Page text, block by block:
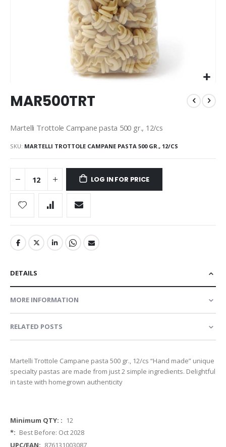
to
the
of
images
gallery
MAR500TRT
Martelli Trottole Campane pasta 500 gr., 12/cs
SKU MARTELLI TROTTOLE CAMPANE PASTA 500 GR., 12/CS
LOG IN FOR PRICE
DETAILS
MORE INFORMATION
RELATED POSTS
Martelli Trottole Campane pasta 500 gr., 12/cs “Hand made” unique
specialty pastas are made from just 2 simple ingredients. Delightful
in taste with homegrown authenticity
More
Information
12
Best Before: Oct 2028
876131003087